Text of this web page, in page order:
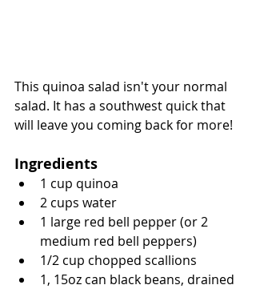
This quinoa salad isn't your normal
salad. It has a southwest quick that
will leave you coming back for more!
Ingredients
1 cup quinoa
2 cups water
1 large red bell pepper (or 2
medium red bell peppers)
1/2 cup chopped scallions
1, 15oz can black beans, drained